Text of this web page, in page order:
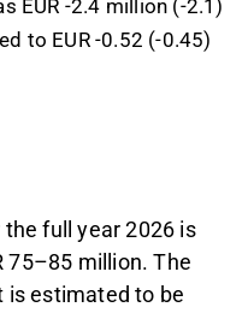
EUR -2.4 million (-2.1)
to EUR -0.52 (-0.45)
the full year 2026 is
75–85 million. The
is estimated to be